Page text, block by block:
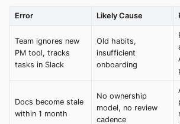
Error Likely Cause
Team ignores new
PM tool, tracks
tasks in Slack
Old habits,
insufficient
onboarding
Docs become stale
within 1 month
No ownership
model, no review
cadence